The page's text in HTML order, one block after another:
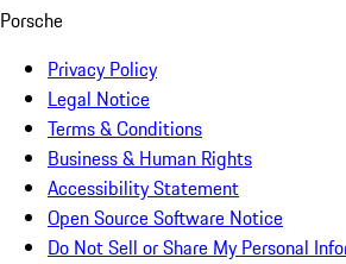
Porsche
Privacy Policy
Legal Notice
Terms & Conditions
Business & Human Rights
Accessibility Statement
Open Source Software Notice
Do Not Sell or Share My Personal